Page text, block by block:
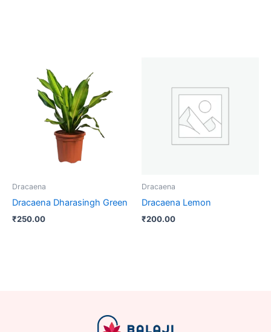
Dracaena
Dracaena Dharasingh Green
₹250.00
Dracaena
Dracaena Lemon
₹200.00